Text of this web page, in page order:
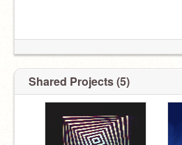
Shared Projects (5)